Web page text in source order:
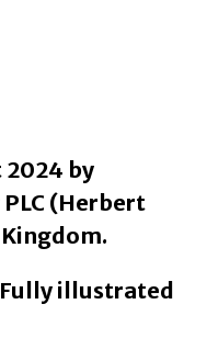
2024 by
(Herbert
Fully illustrated